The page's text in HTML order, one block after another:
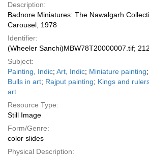
Description:
Badnore Miniatures: The Nawalgarh
Carousel, 1978
Identifier:
(Wheeler Sanchi)MBW78T20000007.tif;
Subject:
Painting, Indic; Art, Indic; Miniature painting;
Bulls in art; Rajput painting; Kings and
art
Resource Type:
Still Image
Form/Genre:
color slides
Physical Description: